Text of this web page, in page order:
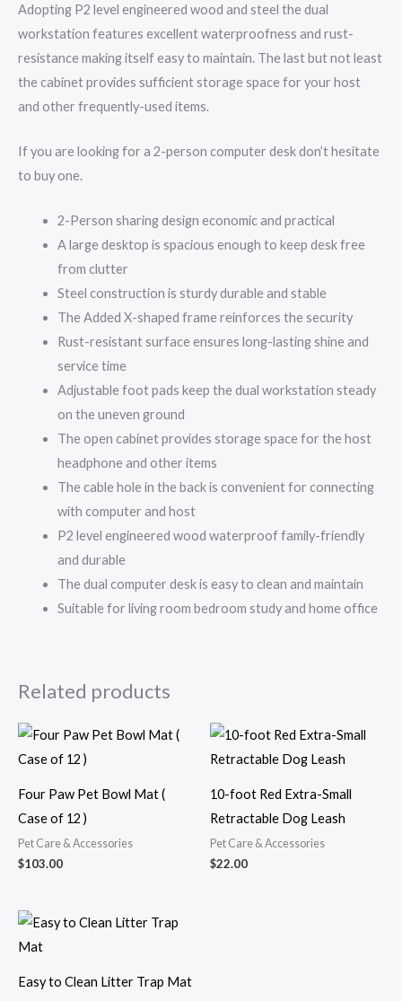
Adopting P2 level engineered wood and steel the dual
workstation features excellent waterproofness and rust-
resistance making itself easy to maintain. The last but not least
the cabinet provides sufficient storage space for your host
and other frequently-used items.
If you are looking for a 2-person computer desk don’t hesitate
to buy one.
2-Person sharing design economic and practical
A large desktop is spacious enough to keep desk free
from clutter
Steel construction is sturdy durable and stable
The Added X-shaped frame reinforces the security
Rust-resistant surface ensures long-lasting shine and
service time
Adjustable foot pads keep the dual workstation steady
on the uneven ground
The open cabinet provides storage space for the host
headphone and other items
The cable hole in the back is convenient for connecting
with computer and host
P2 level engineered wood waterproof family-friendly
and durable
The dual computer desk is easy to clean and maintain
Suitable for living room bedroom study and home office
Related products
Four Paw Pet Bowl Mat (
Case of 12 )
Pet Care & Accessories
$103.00
10-foot Red Extra-Small
Retractable Dog Leash
Pet Care & Accessories
$22.00
Easy to Clean Litter Trap Mat